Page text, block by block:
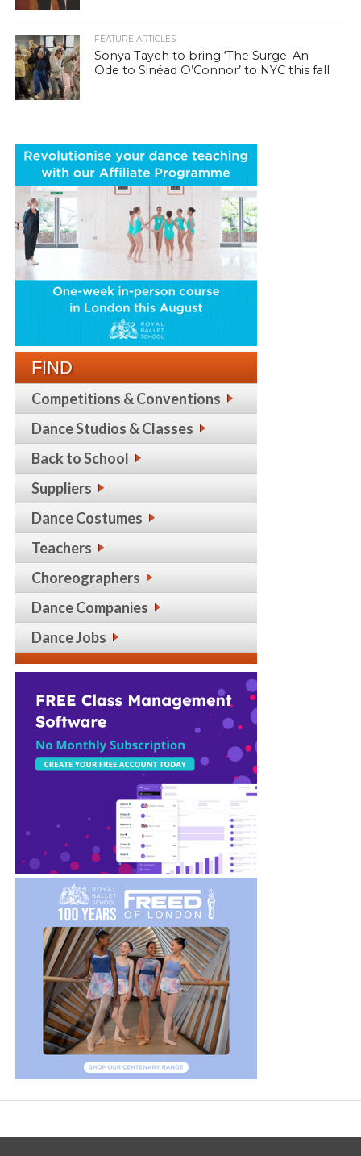
FEATURE ARTICLES
Sonya Tayeh to bring ‘The Surge: An
Ode to Sinéad O’Connor’ to NYC this fall
FIND
Competitions & Conventions
Dance Studios & Classes
Back to School
Suppliers
Dance Costumes
Teachers
Choreographers
Dance Companies
Dance Jobs